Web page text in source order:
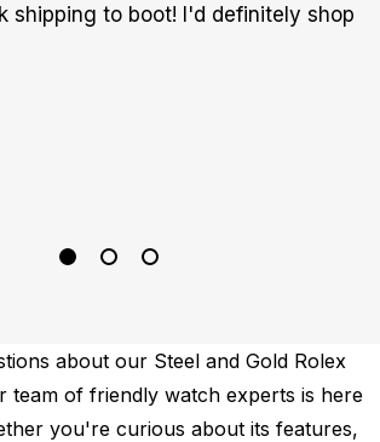
shipping to boot! I'd definitely shop
about our Steel and Gold Rolex
team of friendly watch experts is here
you're curious about its features,